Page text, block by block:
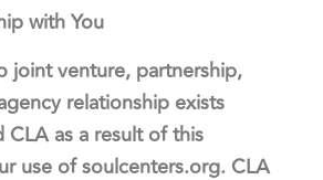
with You
joint venture, partnership,
relationship exists
as a result of this
use of soulcenters.org. CLA